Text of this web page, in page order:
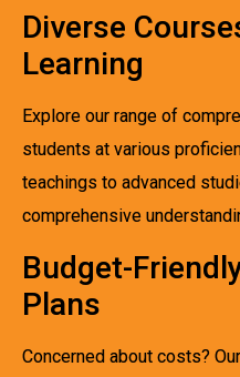
Diverse
Learning
Explore our range of
students at various
teachings to advanced
comprehensive
Budget-
Plans
Concerned about costs? Our